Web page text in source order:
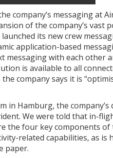
company’s messaging at
of the company’s vast
its new crew
application-based
messaging with each other
is available to all
company says it is
in Hamburg, the company’s
We were told that in-
the four key components of
related capabilities, as is
paper.